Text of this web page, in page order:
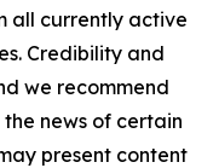
all currently active
Credibility and
we recommend
news of certain
present content